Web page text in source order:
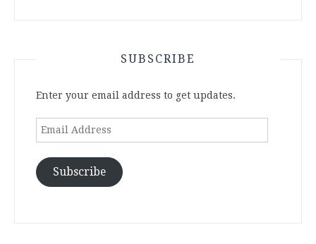
SUBSCRIBE
Enter your email address to get updates.
Email
Subscribe